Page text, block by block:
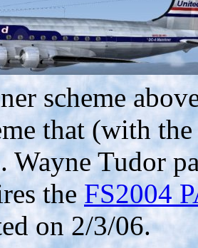
scheme
that (with
Wayne Tudor
the FS2004
on 2/3/06.